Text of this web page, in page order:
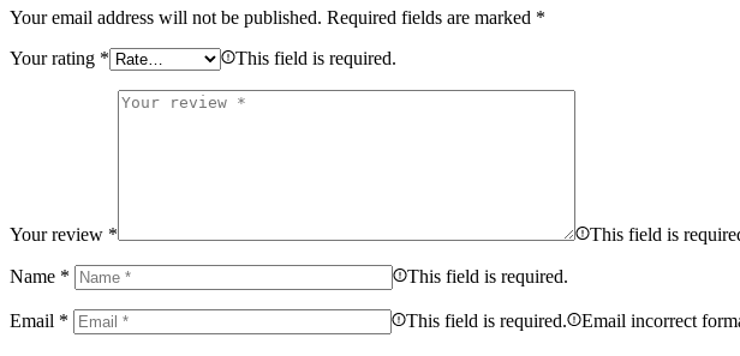
Your email address will not be published. Required fields are marked *
Your rating * This field is required.
Your review * This field is
Name * This field is required.
Email * This field is required. Email incorrect